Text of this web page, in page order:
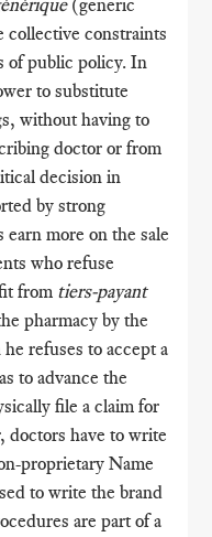
(generic
collective constraints
of public policy. In
to substitute
without having to
doctor or from
decision in
by strong
more on the sale
who refuse
from tiers-payant
pharmacy by the
refuses to accept a
to advance the
file a claim for
doctors have to write
proprietary Name
to write the brand
are part of a